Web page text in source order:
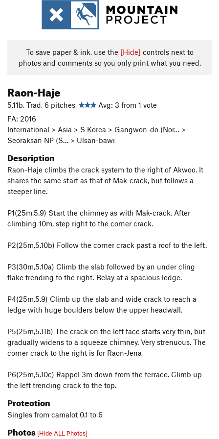
To save paper & ink, use the [Hide] controls next to
photos and comments so you only print what you need.
Raon-Haje
5.11b, Trad, 6 pitches,
Avg: 3 from 1 vote
FA: 2016
International > Asia > S Korea > Gangwon-do (Nor… >
Seoraksan NP (S… > Ulsan-bawi
Description
Raon-Haje climbs the crack system to the right of Akwoo. It
shares the same start as that of Mak-crack, but follows a
steeper line.
P1(25m,5.9) Start the chimney as with Mak-crack. After
climbing 10m, step right to the corner crack.
P2(25m,5.10b) Follow the corner crack past a roof to the left.
P3(30m,5.10a) Climb the slab followed by an under cling
flake trending to the right. Belay at a spacious ledge.
P4(25m,5.9) Climb up the slab and wide crack to reach a
ledge with huge boulders below the upper headwall.
P5(25m,5.11b) The crack on the left face starts very thin, but
gradually widens to a squeeze chimney. Very strenuous. The
corner crack to the right is for Raon-Jena
P6(25m,5.10c) Rappel 3m down from the terrace. Climb up
the left trending crack to the top.
Protection
Singles from camalot 0.1 to 6
Photos [Hide ALL Photos]